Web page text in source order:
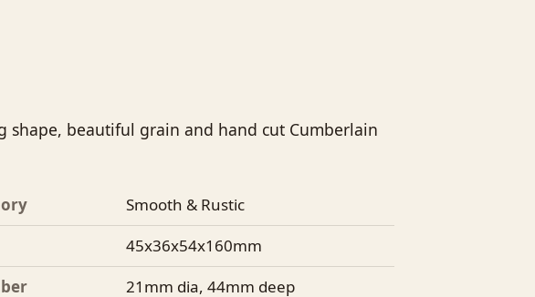
shape, beautiful grain and hand cut Cumberlain
Smooth & Rustic
45x36x54x160mm
21mm dia, 44mm deep